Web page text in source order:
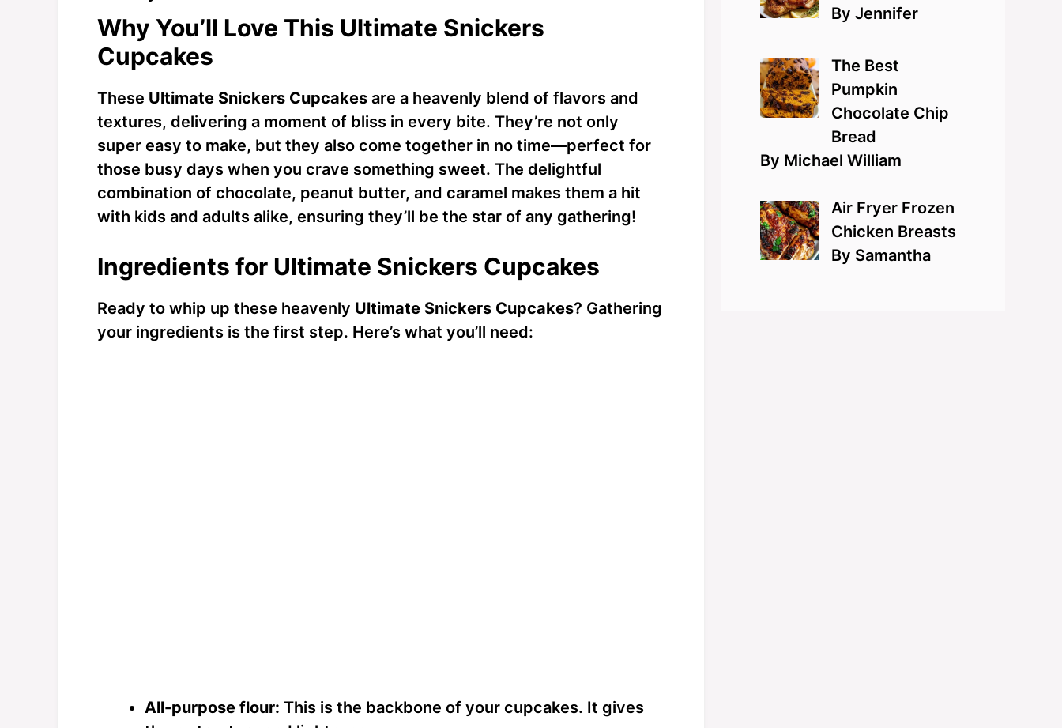
Why You’ll Love This Ultimate Snickers
Cupcakes
These Ultimate Snickers Cupcakes are a heavenly blend of flavors and
textures, delivering a moment of bliss in every bite. They’re not only
super easy to make, but they also come together in no time—perfect for
those busy days when you crave something sweet. The delightful
combination of chocolate, peanut butter, and caramel makes them a hit
with kids and adults alike, ensuring they’ll be the star of any gathering!
Ingredients for Ultimate Snickers Cupcakes
Ready to whip up these heavenly Ultimate Snickers Cupcakes? Gathering
your ingredients is the first step. Here’s what you’ll need:
All-purpose flour: This is the backbone of your cupcakes. It gives
By Jennifer
The Best
Pumpkin
Chocolate Chip
Bread
By Michael William
Air Fryer Frozen
Chicken Breasts
By Samantha